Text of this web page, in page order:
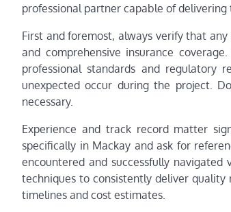
professional partner capable of
First and foremost, always verify that
and comprehensive insurance
professional standards and regulatory
unexpected occur during the project.
necessary.
Experience and track record matter
specifically in Mackay and ask for
encountered and successfully
techniques to consistently deliver
timelines and cost estimates.